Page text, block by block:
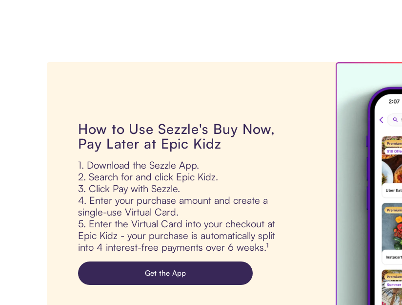
How to Use Sezzle's Buy Now,
Pay Later at Epic Kidz
1. Download the Sezzle App.
2. Search for and click Epic Kidz.
3. Click Pay with Sezzle.
4. Enter your purchase amount and create a
single-use Virtual Card.
5. Enter the Virtual Card into your checkout at
Epic Kidz - your purchase is automatically split
into 4 interest-free payments over 6 weeks.¹
Get the App